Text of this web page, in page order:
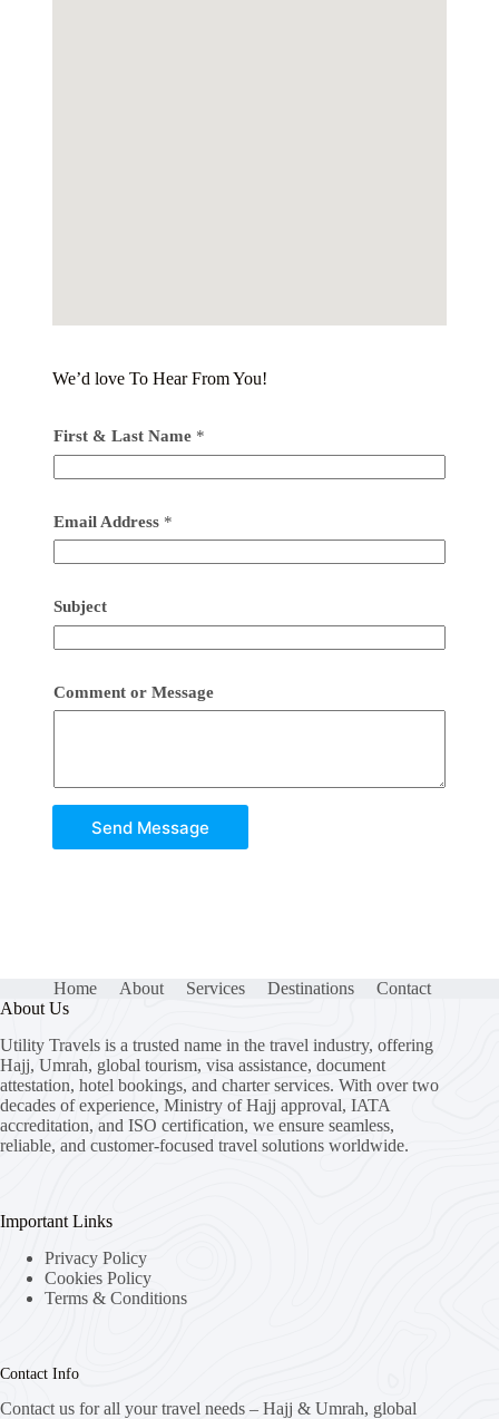
We’d love To Hear From You!
First & Last Name *
Email Address *
Subject
Comment or Message
Send Message
Home About Services Destinations
Contact
About Us
Utility Travels is a trusted name in the travel industry, offering
Hajj, Umrah, global tourism, visa assistance, document
attestation, hotel bookings, and charter services. With over two
decades of experience, Ministry of Hajj approval, IATA
accreditation, and ISO certification, we ensure seamless,
reliable, and customer-focused travel solutions worldwide.
Important Links
Privacy Policy
Cookies Policy
Terms & Conditions
Contact Info
Contact us for all your travel needs – Hajj & Umrah, global